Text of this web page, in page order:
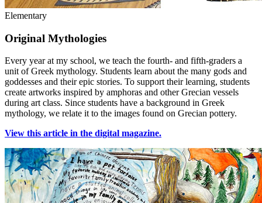
Elementary
Original Mythologies
Every year at my school, we teach the fourth- and fifth-graders a
unit of Greek mythology. Students learn about the many gods and
goddesses and their epic stories. To support their learning, students
create artworks inspired by amphoras and other Grecian vessels
during art class. Since students have a background in Greek
mythology, we relate it to the images found on Grecian pottery.
View this article in the digital magazine.